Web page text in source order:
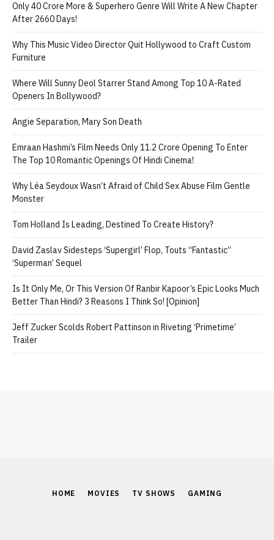
Only 40 Crore More & Superhero Genre Will Write A New Chapter
After 2660 Days!
Why This Music Video Director Quit Hollywood to Craft Custom
Furniture
Where Will Sunny Deol Starrer Stand Among Top 10 A-Rated
Openers In Bollywood?
Angie Separation, Mary Son Death
Emraan Hashmi’s Film Needs Only 11.2 Crore Opening To Enter
The Top 10 Romantic Openings Of Hindi Cinema!
Why Léa Seydoux Wasn’t Afraid of Child Sex Abuse Film Gentle
Monster
Tom Holland Is Leading, Destined To Create History?
David Zaslav Sidesteps ‘Supergirl’ Flop, Touts “Fantastic”
‘Superman’ Sequel
Is It Only Me, Or This Version Of Ranbir Kapoor’s Epic Looks Much
Better Than Hindi? 3 Reasons I Think So! [Opinion]
Jeff Zucker Scolds Robert Pattinson in Riveting ‘Primetime’
Trailer
HOME MOVIES TV SHOWS GAMING